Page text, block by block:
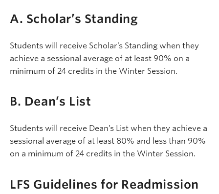
A. Scholar’s Standing
Students will receive Scholar’s Standing when they
achieve a sessional average of at least 90% on a
minimum of 24 credits in the Winter Session.
B. Dean’s List
Students will receive Dean’s List when they achieve a
sessional average of at least 80% and less than 90%
on a minimum of 24 credits in the Winter Session.
LFS Guidelines for Readmission